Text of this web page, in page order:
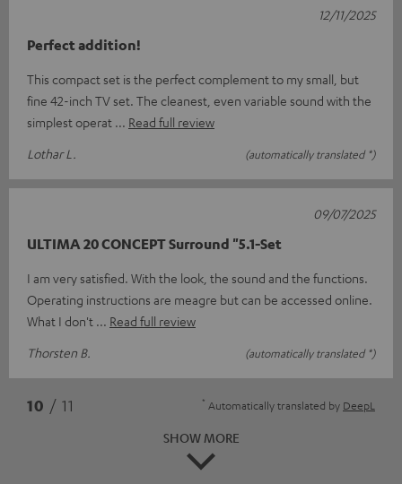
Perfect addition!
This compact set is the perfect complement to my small, but
fine 42-inch TV set. The cleanest, even variable sound with the
simplest operat
Read full review
Lothar L.
(automatically translated *)
12/11/2025
ULTIMA 20 CONCEPT Surround "5.1-Set
I am very satisfied. With the look, the sound and the functions.
Operating instructions are meagre but can be accessed online.
What I don't
Read full review
Thorsten B.
(automatically translated *)
09/07/2025
10 / 11 * Automatically translated by DeepL
SHOW MORE